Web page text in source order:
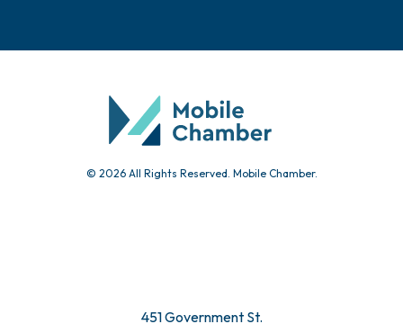
© 2026 All Rights Reserved. Mobile Chamber.
451 Government St.